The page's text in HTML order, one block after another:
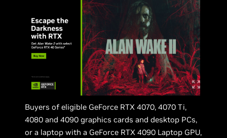
Buyers of eligible GeForce RTX 4070, 4070 Ti,
4080 and 4090 graphics cards and desktop PCs,
or a laptop with a GeForce RTX 4090 Laptop GPU,